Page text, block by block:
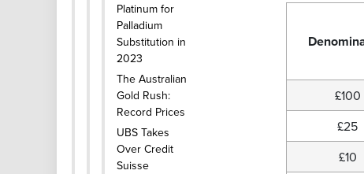
Platinum for
Palladium
Substitution in
2023
The Australian
Gold Rush:
Record Prices
UBS Takes
Over Credit
Suisse
£100
£25
£10